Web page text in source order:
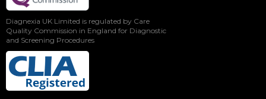
Diagnexia UK Limited is regulated by Care
Quality Commission in England for Diagnostic
and Screening Procedures